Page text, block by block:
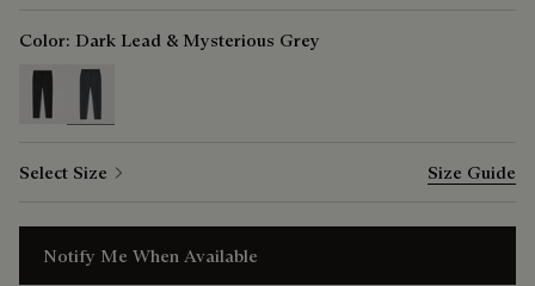
Color: Dark Lead & Mysterious Grey
Select Size Size Guide
Notify Me When Available